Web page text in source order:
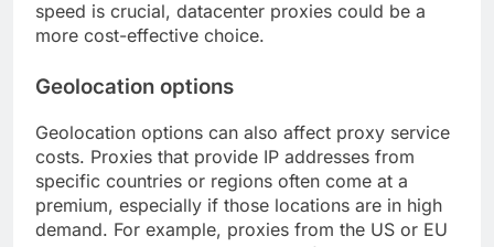
speed is crucial, datacenter proxies could be a
more cost-effective choice.
Geolocation options
Geolocation options can also affect proxy service
costs. Proxies that provide IP addresses from
specific countries or regions often come at a
premium, especially if those locations are in high
demand. For example, proxies from the US or EU